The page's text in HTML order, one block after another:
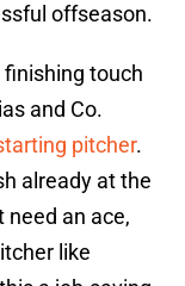
offseason.
finishing touch
and Co.
pitcher.
already at the
need an ace,
like